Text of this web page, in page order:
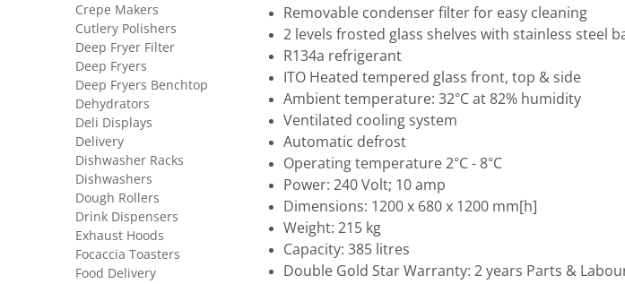
Removable condenser filter for easy cleaning
2 levels frosted glass shelves with stainless steel
R134a refrigerant
ITO Heated tempered glass front, top & side
Ambient temperature: 32°C at 82% humidity
Ventilated cooling system
Automatic defrost
Operating temperature 2°C - 8°C
Power: 240 Volt; 10 amp
Dimensions: 1200 x 680 x 1200 mm[h]
Weight: 215 kg
Capacity: 385 litres
Double Gold Star Warranty: 2 years Parts &
Crepe Makers
Cutlery Polishers
Deep Fryer Filter
Deep Fryers
Deep Fryers Benchtop
Dehydrators
Deli Displays
Delivery
Dishwasher Racks
Dishwashers
Dough Rollers
Drink Dispensers
Exhaust Hoods
Focaccia Toasters
Food Delivery